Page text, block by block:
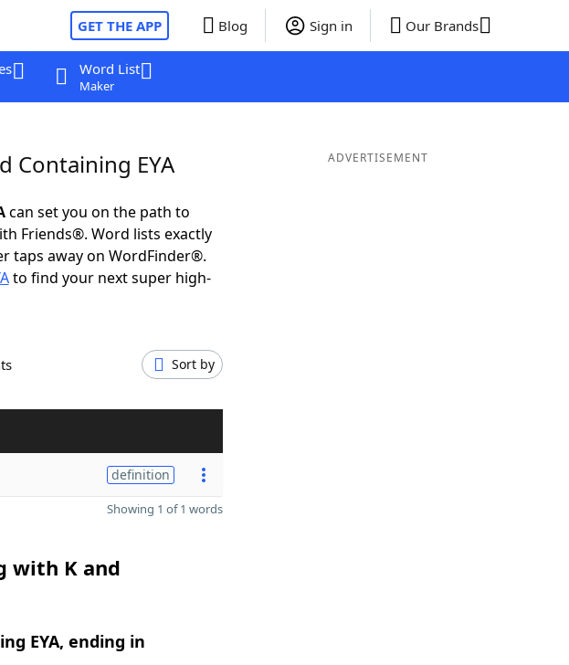
GET THE APP Blog Sign in Our Brands
Word List
Maker
Containing EYA
can set you on the path to
Friends®. Word lists exactly
taps away on WordFinder®.
to find your next super high-
Sort by
definition
Showing 1 of 1 words
with K and
EYA, ending in
ADVERTISEMENT